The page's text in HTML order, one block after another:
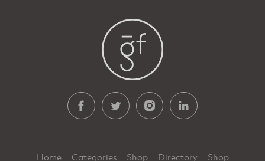
Home Categories Shop Directory Shop